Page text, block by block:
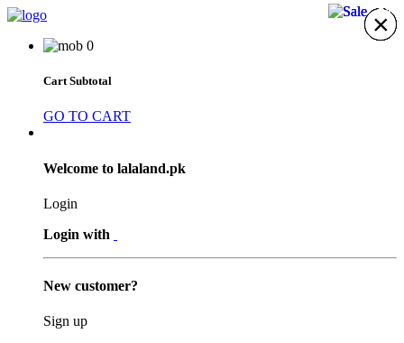
0
Cart Subtotal
GO TO CART
Welcome to lalaland.pk
Login
Login with
New customer?
Sign up
×
×
×
×
×
×
×